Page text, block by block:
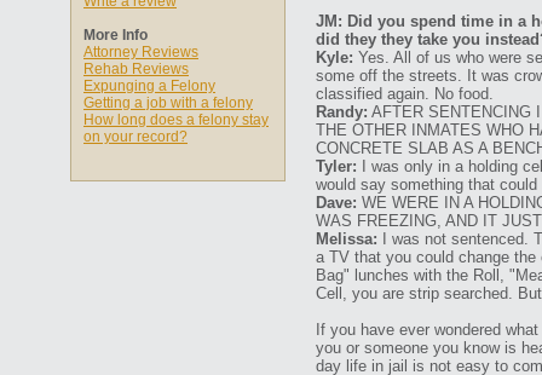
More Info
Attorney Reviews
Rehab Reviews
Expunging a Felony
Getting a job with a felony
How long does a felony stay
on your record?
JM: Did you spend time in a
did they they take you
Kyle: Yes. All of us who were
some off the streets. It was
classified again. No food.
Randy: AFTER SENTENCING
THE OTHER INMATES WHO
CONCRETE SLAB AS A
Tyler: I was only in a holding
would say something that
Dave: WE WERE IN A
WAS FREEZING, AND IT
Melissa: I was not sentenced.
a TV that you could change
Bag" lunches with the Roll,
Cell, you are strip searched.
If you have ever wondered
you or someone you know is
day life in jail is not easy to